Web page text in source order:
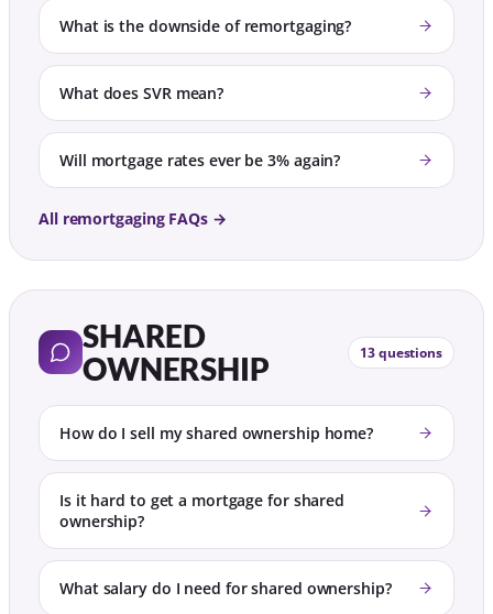
What is the downside of remortgaging?
What does SVR mean?
Will mortgage rates ever be 3% again?
All remortgaging FAQs →
SHARED
OWNERSHIP
13 questions
How do I sell my shared ownership home?
Is it hard to get a mortgage for shared
ownership?
What salary do I need for shared ownership?